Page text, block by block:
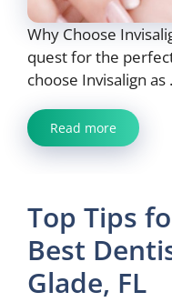
Why Choose
quest for the
choose Invisalign as
Read more
Top Tips
Best
Glade, FL